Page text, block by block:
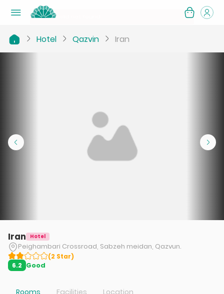
Hotel Qazvin Iran
Iran Hotel
Peighambari Crossroad, Sabzeh meidan, Qazvun.
(2 Star)
6.2 Good
Rooms Facilities Location